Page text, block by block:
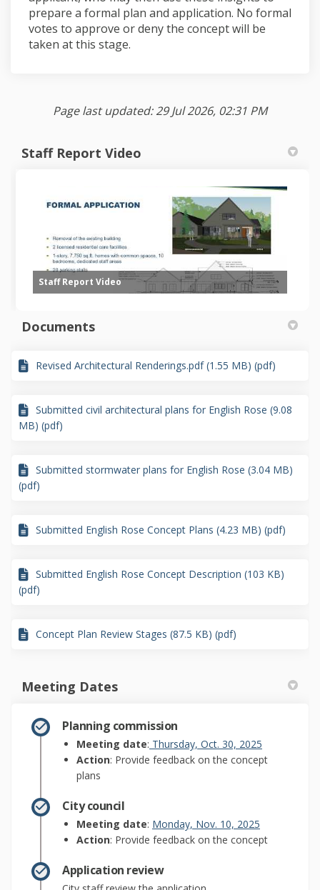
prepare a formal plan and application. No formal
votes to approve or deny the concept will be
taken at this stage.
Page last updated: 29 Jul 2026, 02:31 PM
Staff Report Video
Staff Report Video
Documents
Revised Architectural Renderings.pdf (1.55 MB) (pdf)
Submitted civil architectural plans for English Rose (9.08
MB) (pdf)
Submitted stormwater plans for English Rose (3.04 MB)
(pdf)
Submitted English Rose Concept Plans (4.23 MB) (pdf)
Submitted English Rose Concept Description (103 KB)
(pdf)
Concept Plan Review Stages (87.5 KB) (pdf)
Meeting Dates
Planning commission
Meeting date: Thursday, Oct. 30, 2025
Action: Provide feedback on the concept
plans
City council
Meeting date: Monday, Nov. 10, 2025
Action: Provide feedback on the concept
Application review